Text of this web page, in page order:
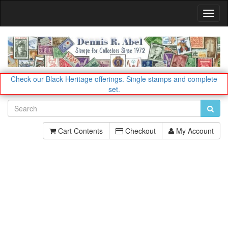
Check our Black Heritage offerings. Single stamps and complete
set.
Cart Contents Checkout My Account